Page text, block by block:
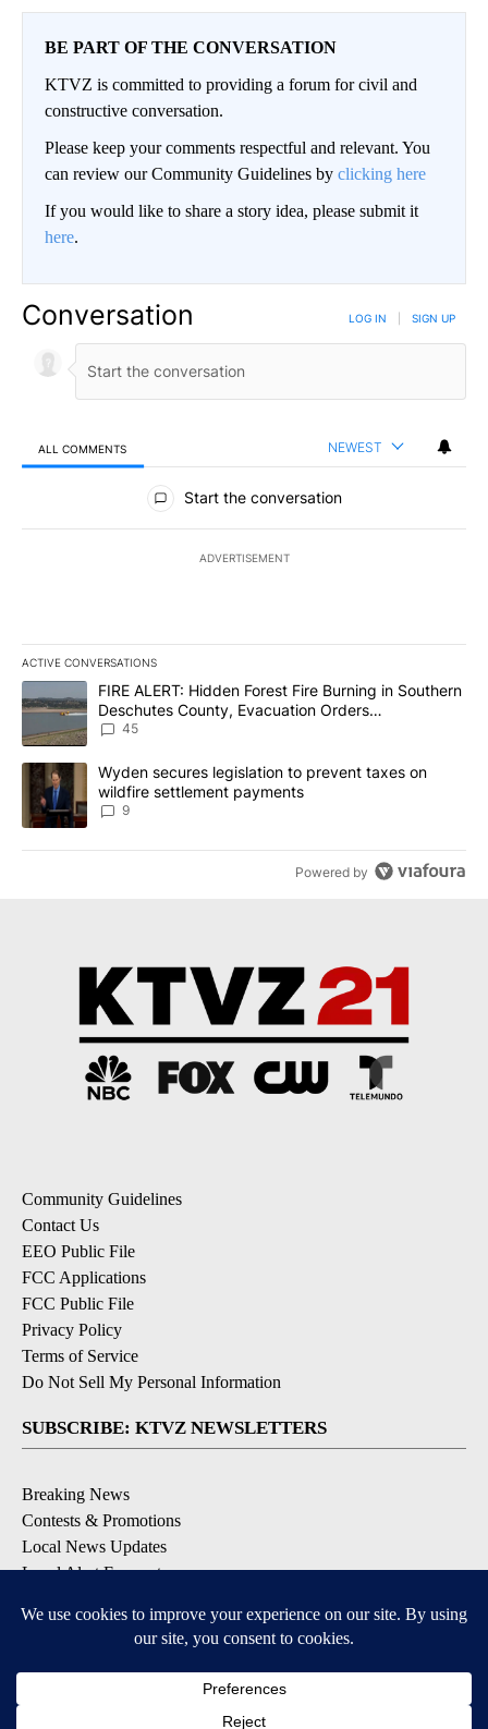
BE PART OF THE CONVERSATION
KTVZ is committed to providing a forum for civil and
constructive conversation.
Please keep your comments respectful and relevant. You
can review our Community Guidelines by clicking here
If you would like to share a story idea, please submit it
here.
Conversation LOG IN SIGN UP
ALL COMMENTS NEWEST
All Comments
Start the conversation
ADVERTISEMENT
ACTIVE CONVERSATIONS
The following is a list of the most commented articles in the last
A trending article titled "FIRE ALERT: Hidden Forest Fire
FIRE ALERT: Hidden Forest Fire Burning in Southern
Deschutes County, Evacuation Orders
Implemented
45
A trending article titled "Wyden secures legislation to prevent
Wyden secures legislation to prevent taxes on
wildfire settlement payments
9
Powered by
Community Guidelines
Contact Us
EEO Public File
FCC Applications
FCC Public File
Privacy Policy
Terms of Service
Do Not Sell My Personal Information
SUBSCRIBE: KTVZ NEWSLETTERS
Breaking News
Contests & Promotions
Local News Updates
Local Alert Forecast
DOWNLOAD: KTVZ APPS